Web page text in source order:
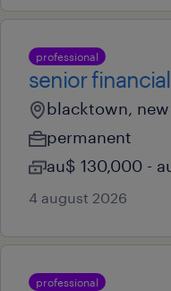
professional
senior
blacktown,
permanent
au$ 130,000 -
4 august 2026
professional